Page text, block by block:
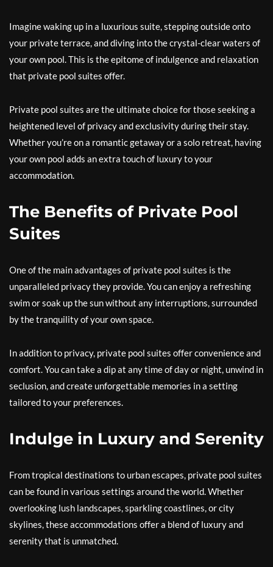
Imagine waking up in a luxurious suite, stepping outside onto
your private terrace, and diving into the crystal-clear waters of
your own pool. This is the epitome of indulgence and relaxation
that private pool suites offer.
Private pool suites are the ultimate choice for those seeking a
heightened level of privacy and exclusivity during their stay.
Whether you’re on a romantic getaway or a solo retreat, having
your own pool adds an extra touch of luxury to your
accommodation.
The Benefits of Private Pool
Suites
One of the main advantages of private pool suites is the
unparalleled privacy they provide. You can enjoy a refreshing
swim or soak up the sun without any interruptions, surrounded
by the tranquility of your own space.
In addition to privacy, private pool suites offer convenience and
comfort. You can take a dip at any time of day or night, unwind in
seclusion, and create unforgettable memories in a setting
tailored to your preferences.
Indulge in Luxury and Serenity
From tropical destinations to urban escapes, private pool suites
can be found in various settings around the world. Whether
overlooking lush landscapes, sparkling coastlines, or city
skylines, these accommodations offer a blend of luxury and
serenity that is unmatched.